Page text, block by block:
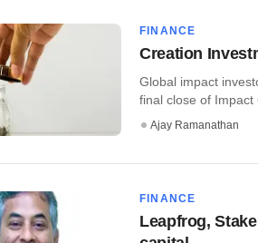
FINANCE
Creation
Global impact
final close of Impact
Ajay Ramanathan
FINANCE
Leapfrog,